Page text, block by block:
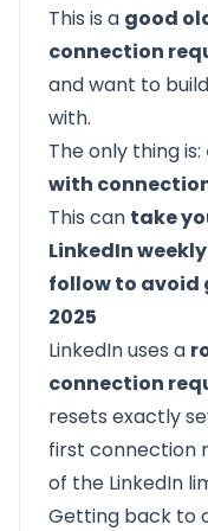
This is a good
connection
and want to
with.
The only thing is:
with
This can take
LinkedIn
follow to avoid
2025
LinkedIn uses a
connection
resets exactly
first connection
of the LinkedIn
Getting back to